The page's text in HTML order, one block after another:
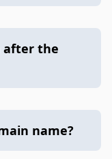
after the
name?